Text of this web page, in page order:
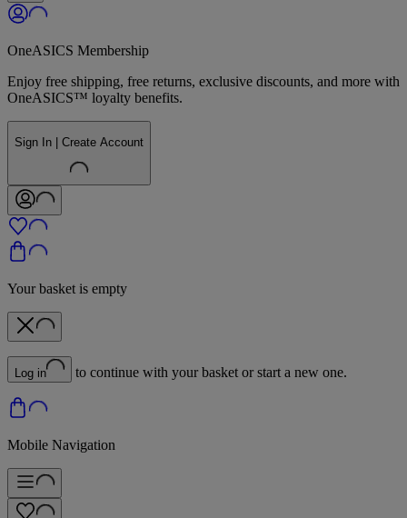
OneASICS Membership
Enjoy free shipping, free returns, exclusive discounts, and more with
OneASICS™ loyalty benefits.
Sign In | Create Account
Your basket is empty
Log in to continue with your basket or start a new one.
Mobile Navigation